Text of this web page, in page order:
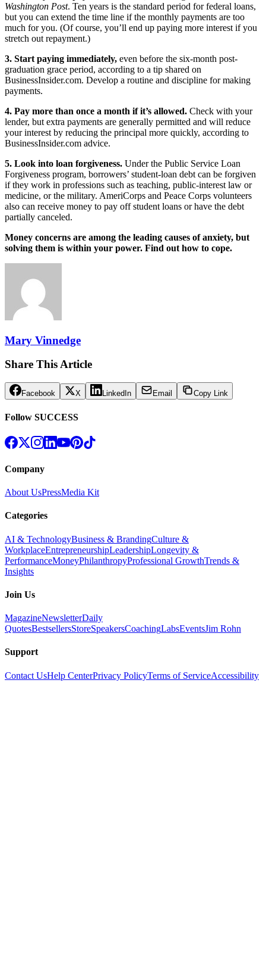
Washington Post. Ten years is the standard period for federal loans,
but you can extend the time line if the monthly payments are too
much for you. (Of course, you’ll end up paying more interest if you
stretch out repayment.)
3. Start paying immediately, even before the six-month post-
graduation grace period, according to a tip shared on
BusinessInsider.com. Develop a routine and discipline for making
payments.
4. Pay more than once a month if it’s allowed. Check with your
lender, but extra payments are generally permitted and will reduce
your interest by reducing the principal more quickly, according to
BusinessInsider.com advice.
5. Look into loan forgiveness. Under the Public Service Loan
Forgiveness program, borrowers’ student-loan debt can be forgiven
if they work in professions such as teaching, public-interest law or
medicine, or the military. AmeriCorps and Peace Corps volunteers
also can receive money to pay off student loans or have the debt
partially canceled.
Money concerns are among the leading causes of anxiety, but
solving them is within your power. Find out how to cope.
Mary Vinnedge
Share This Article
Facebook X LinkedIn Email Copy Link
Follow SUCCESS
Company
About UsPressMedia Kit
Categories
AI & TechnologyBusiness & BrandingCulture &
WorkplaceEntrepreneurshipLeadershipLongevity &
PerformanceMoneyPhilanthropyProfessional GrowthTrends &
Insights
Join Us
MagazineNewsletterDaily
QuotesBestsellersStoreSpeakersCoachingLabsEventsJim Rohn
Support
Contact UsHelp CenterPrivacy PolicyTerms of ServiceAccessibility